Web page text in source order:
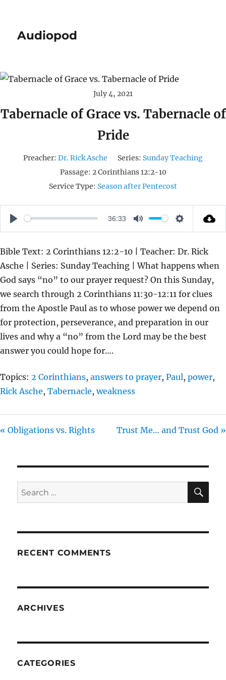
Audiopod
July 4, 2021
Tabernacle of Grace vs. Tabernacle of
Pride
Preacher: Dr. Rick Asche Series: Sunday Teaching
Passage: 2 Corinthians 12:2-10
Service Type: Season after Pentecost
P
A
Y
36:33
M
T
E
S
T
T
N
G
S
Bible Text: 2 Corinthians 12:2-10 | Teacher: Dr. Rick
Asche | Series: Sunday Teaching | What happens when
God says “no” to our prayer request? On this Sunday,
we search through 2 Corinthians 11:30-12:11 for clues
from the Apostle Paul as to whose power we depend on
for protection, perseverance, and preparation in our
lives and why a “no” from the Lord may be the best
answer you could hope for….
Topics: 2 Corinthians, answers to prayer, Paul, power,
Rick Asche, Tabernacle,weakness
« Obligations vs. Rights Trust Me… and Trust God »
Search
for:
RECENT COMMENTS
ARCHIVES
CATEGORIES